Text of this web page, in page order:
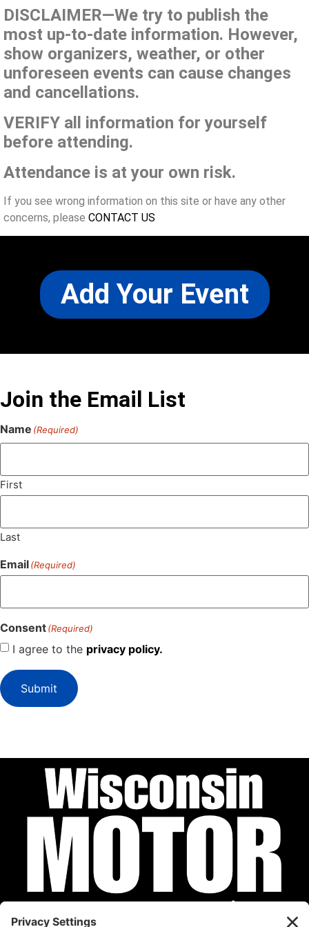
DISCLAIMER—We try to publish the
most up-to-date information. However,
show organizers, weather, or other
unforeseen events can cause changes
and cancellations.
VERIFY all information for yourself
before attending.
Attendance is at your own risk.
If you see wrong information on this site or have any other
concerns, please CONTACT US
Add Your Event
Join the Email List
Name (Required)
First
Last
Email(Required)
Consent(Required)
I agree to the privacy policy.
Submit